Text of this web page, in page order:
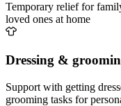
Temporary relief for
loved ones at home
Dressing &
Support with getting
grooming tasks for